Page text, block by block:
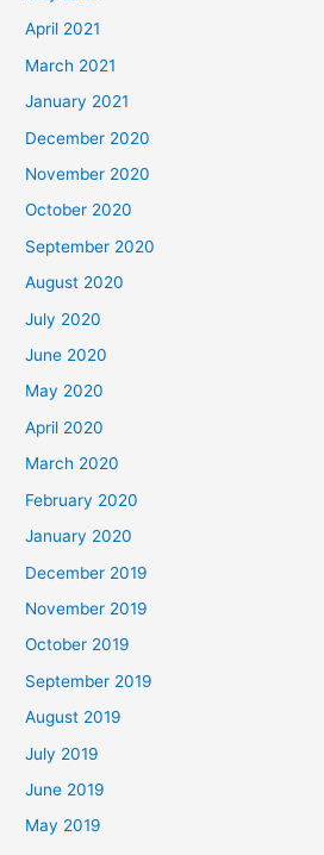
April 2021
March 2021
January 2021
December 2020
November 2020
October 2020
September 2020
August 2020
July 2020
June 2020
May 2020
April 2020
March 2020
February 2020
January 2020
December 2019
November 2019
October 2019
September 2019
August 2019
July 2019
June 2019
May 2019